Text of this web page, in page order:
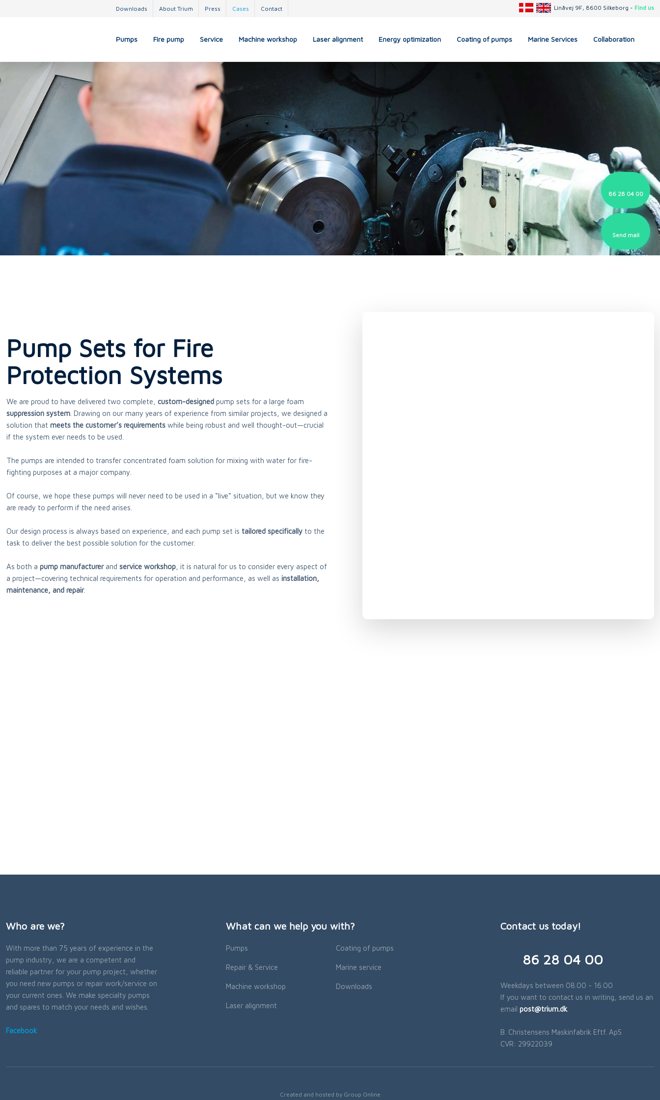
86 28 04 00
Send mail​
Downloads About Trium Press Cases Contact Linåvej 9F, 8600 Silkeborg - Find us
Pumps Fire pump Service Machine workshop Laser alignment Energy optimization Coating of pumps Marine Services Collaboration
Pump Sets for Fire
Protection Systems
We are proud to have delivered two complete, custom-designedpump sets for a large foam
suppression system. Drawing on our many years of experience from similar projects, we designed a
solution that meets the customer’s requirementswhile being robust and well thought-out—crucial
if the system ever needs to be used.
The pumps are intended to transfer concentrated foam solution for mixing with water for fire-
fighting purposes at a major company.
Of course, we hope these pumps will never need to be used in a “live” situation, but we know they
are ready to perform if the need arises.
Our design process is always based on experience, and each pump set is tailored specificallyto the
task to deliver the best possible solution for the customer.
As both a pump manufacturerand service workshop, it is natural for us to consider every aspect of
a project—covering technical requirements for operation and performance, as well as installation,
maintenance, and repair.
Who are we?
With more than 75 years of experience in the
pump industry, we are a competent and
reliable partner for your pump project, whether
you need new pumps or repair work/service on
your current ones. We make specialty pumps
and spares to match your needs and wishes.
Facebook
What can we help you with?
Pumps
Repair & Service
Machine workshop
Laser alignment
Coating of pumps
Marine service
Downloads
Contact us today!
​86 28 04 00
Weekdays between 08.00 - 16.00
If you want to contact us in writing, send us an
emailpost@trium.dk
B. Christensens Maskinfabrik Eftf. ApS
​CVR: 29922039
Created and hosted by Group Online